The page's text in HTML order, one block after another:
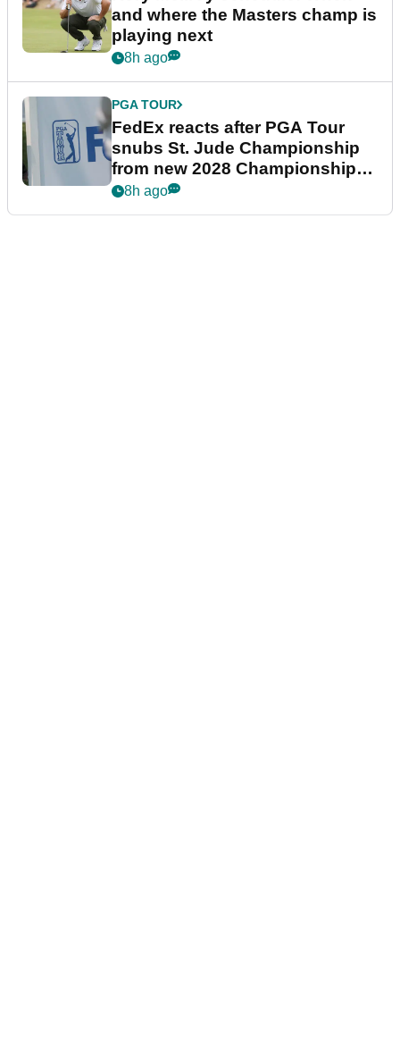
and where the Masters champ is
playing next
8h ago
PGA TOUR
FedEx reacts after PGA Tour
snubs St. Jude Championship
from new 2028 Championship
Series
8h ago